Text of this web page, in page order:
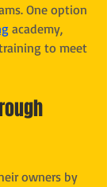
One option
academy,
to meet
owners by